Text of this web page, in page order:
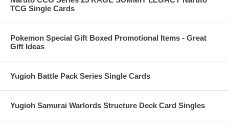
TCG Single Cards
Pokemon Special Gift Boxed Promotional Items - Great
Gift Ideas
Yugioh Battle Pack Series Single Cards
Yugioh Samurai Warlords Structure Deck Card Singles